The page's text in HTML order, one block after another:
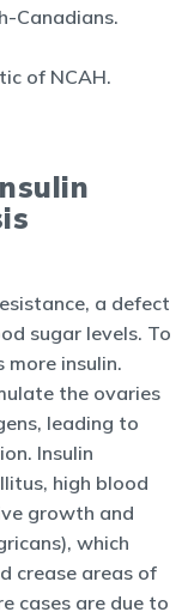
Canadians.
of NCAH.
a defect
sugar levels. To
more insulin.
the ovaries
leading to
Insulin
high blood
growth and
which
crease areas of
cases are due to